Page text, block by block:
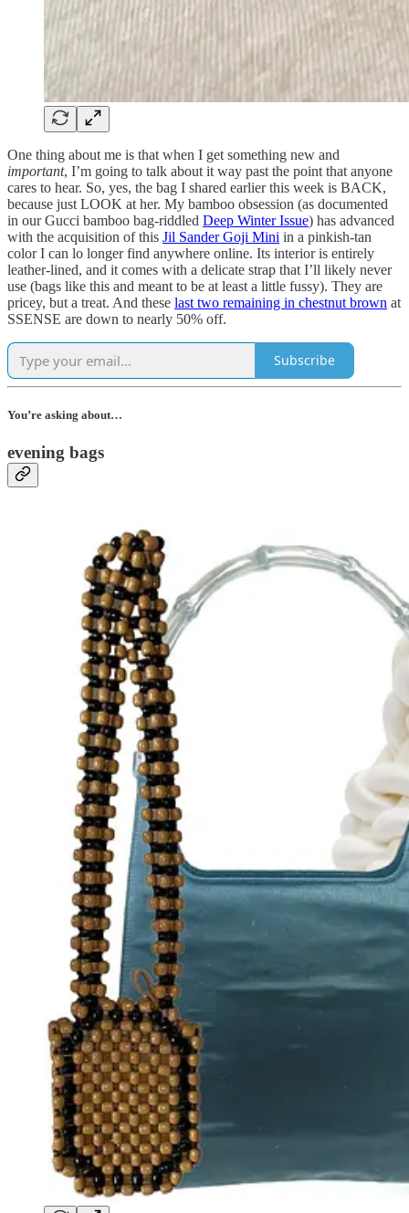
One thing about me is that when I get something new and
important, I’m going to talk about it way past the point that anyone
cares to hear. So, yes, the bag I shared earlier this week is BACK,
because just LOOK at her. My bamboo obsession (as documented
in our Gucci bamboo bag-riddled Deep Winter Issue) has advanced
with the acquisition of this Jil Sander Goji Mini in a pinkish-tan
color I can lo longer find anywhere online. Its interior is entirely
leather-lined, and it comes with a delicate strap that I’ll likely never
use (bags like this and meant to be at least a little fussy). They are
pricey, but a treat. And these last two remaining in chestnut brown at
SSENSE are down to nearly 50% off.
Subscribe
You’re asking about…
evening bags